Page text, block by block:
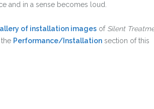
and in a sense becomes loud.
of installation imagesof Silent
Performance/Installationsection of this